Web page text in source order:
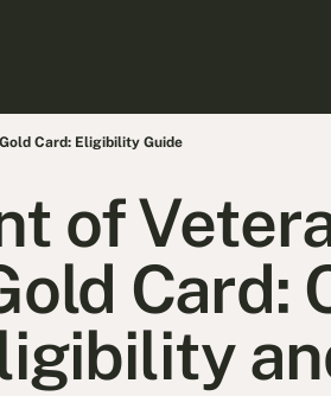
Card: Eligibility Guide
of
Card: